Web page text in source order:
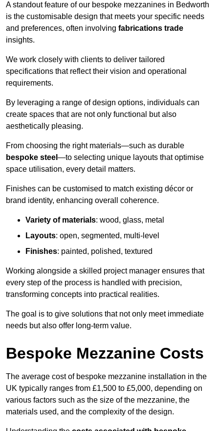
A standout feature of our bespoke mezzanines in Bedworth
is the customisable design that meets your specific needs
and preferences, often involving fabrications trade
insights.
We work closely with clients to deliver tailored
specifications that reflect their vision and operational
requirements.
By leveraging a range of design options, individuals can
create spaces that are not only functional but also
aesthetically pleasing.
From choosing the right materials—such as durable
bespoke steel —to selecting unique layouts that optimise
space utilisation, every detail matters.
Finishes can be customised to match existing décor or
brand identity, enhancing overall coherence.
Variety of materials: wood, glass, metal
Layouts: open, segmented, multi-level
Finishes: painted, polished, textured
Working alongside a skilled project manager ensures that
every step of the process is handled with precision,
transforming concepts into practical realities.
The goal is to give solutions that not only meet immediate
needs but also offer long-term value.
Bespoke Mezzanine Costs
The average cost of bespoke mezzanine installation in the
UK typically ranges from £1,500 to £5,000, depending on
various factors such as the size of the mezzanine, the
materials used, and the complexity of the design.